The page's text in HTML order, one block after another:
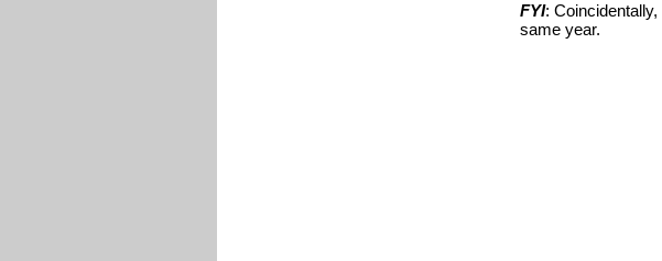
FYI: Coincidentally,
same year.